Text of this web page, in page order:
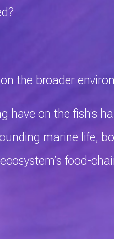
the broader
have on the fish’s
marine life,
food-